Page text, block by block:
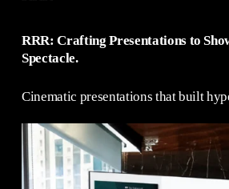
RRR: Crafting Presentations to
Spectacle.
Cinematic presentations that built